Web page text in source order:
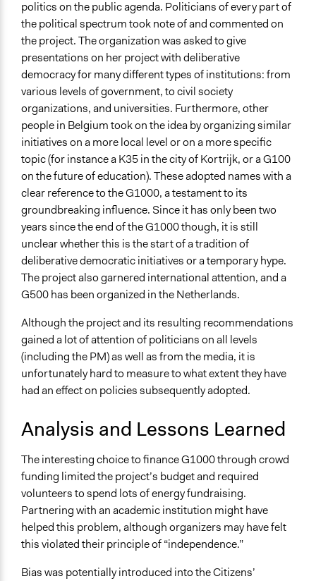
politics on the public agenda. Politicians of every part of
the political spectrum took note of and commented on
the project. The organization was asked to give
presentations on her project with deliberative
democracy for many different types of institutions: from
various levels of government, to civil society
organizations, and universities. Furthermore, other
people in Belgium took on the idea by organizing similar
initiatives on a more local level or on a more specific
topic (for instance a K35 in the city of Kortrijk, or a G100
on the future of education). These adopted names with a
clear reference to the G1000, a testament to its
groundbreaking influence. Since it has only been two
years since the end of the G1000 though, it is still
unclear whether this is the start of a tradition of
deliberative democratic initiatives or a temporary hype.
The project also garnered international attention, and a
G500 has been organized in the Netherlands.
Although the project and its resulting recommendations
gained a lot of attention of politicians on all levels
(including the PM) as well as from the media, it is
unfortunately hard to measure to what extent they have
had an effect on policies subsequently adopted.
Analysis and Lessons Learned
The interesting choice to finance G1000 through crowd
funding limited the project’s budget and required
volunteers to spend lots of energy fundraising.
Partnering with an academic institution might have
helped this problem, although organizers may have felt
this violated their principle of “independence.”
Bias was potentially introduced into the Citizens’